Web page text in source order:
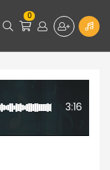
0
3:16